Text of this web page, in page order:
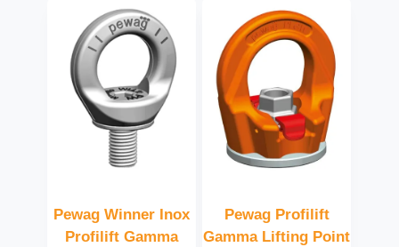
Pewag Winner Inox
Profilift Gamma
Pewag Profilift
Gamma Lifting Point